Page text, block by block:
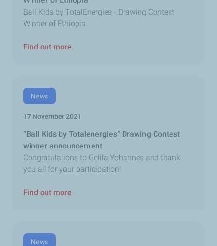
Ball Kids by TotalEnergies - Drawing Contest
Winner of Ethiopia
Find out more
News
17 November 2021
“Ball Kids by Totalenergies” Drawing Contest
winner announcement
Congratulations to Gelila Yohannes and thank
you all for your participation!
Find out more
News